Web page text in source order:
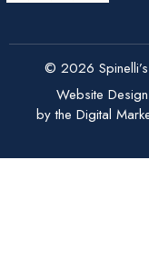
© 2026
Website
by the Digital